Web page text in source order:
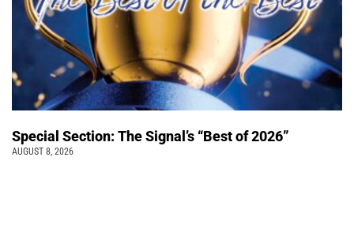
Special Section: The Signal’s “Best of 2026”
AUGUST 8, 2026